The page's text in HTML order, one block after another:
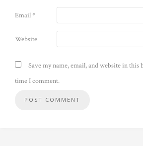
Email*
Website
Save my name, email, and website in this
time I comment.